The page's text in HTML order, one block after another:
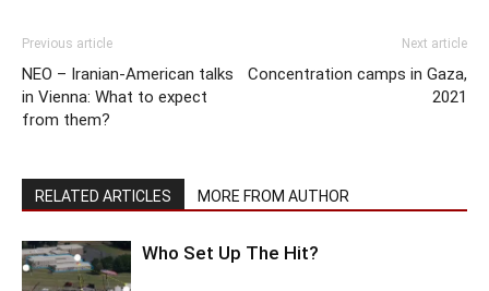
Previous article
NEO – Iranian-American talks
in Vienna: What to expect
from them?
Next article
Concentration camps in Gaza,
2021
RELATED ARTICLES MORE FROM AUTHOR
Who Set Up The Hit?